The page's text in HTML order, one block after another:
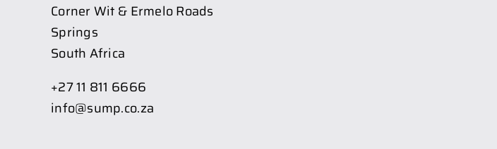
Corner Wit & Ermelo Roads
Springs
South Africa
+27 11 811 6666
info@sump.co.za